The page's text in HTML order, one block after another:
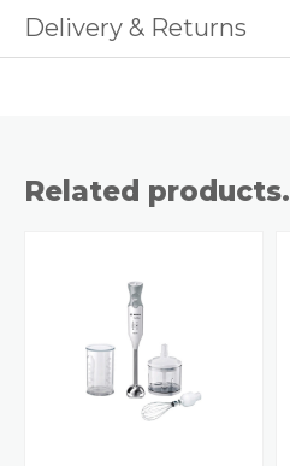
Delivery & Returns
Related products.